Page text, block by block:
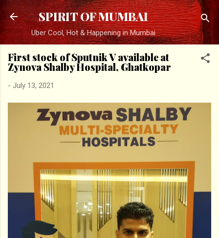
Skip to main content
SPIRIT OF MUMBAI
Uber Cool, Hot & Happening in Mumbai
First stock of Sputnik V available at
Zynova Shalby Hospital, Ghatkopar
- July 13, 2021